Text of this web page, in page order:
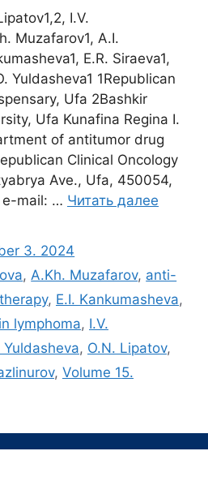
I.V.
Muzafarov1, A.I.
E.R. Siraeva1,
Yuldasheva1 1Republican
Ufa 2Bashkir
Ufa Kunafina Regina I.
of antitumor drug
Clinical Oncology
Ave., Ufa, 450054,
e-mail: … Читать далее
3. 2024
,A.Kh. Muzafarov, anti-
, E.I. Kankumasheva,
lymphoma, I.V.
Yuldasheva, O.N. Lipatov,
, Volume 15.